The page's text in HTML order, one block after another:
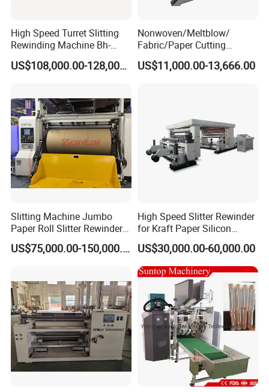
High Speed Turret Slitting
Rewinding Machine Bh-
Fa600
US$108,000.00-128,000.00
Nonwoven/Meltblow/
Fabric/Paper Cutting
Machine for Craft Paper Slit
and Rewind (slitter)
US$11,000.00-13,666.00
Slitting Machine Jumbo
Paper Roll Slitter Rewinder
Machine Paper Converting
Machine Paper Slitter
US$75,000.00-150,000.00
High Speed Slitter Rewinder
for Kraft Paper Silicon
Paper Laminating Paper
with 500m/Min
US$30,000.00-60,000.00